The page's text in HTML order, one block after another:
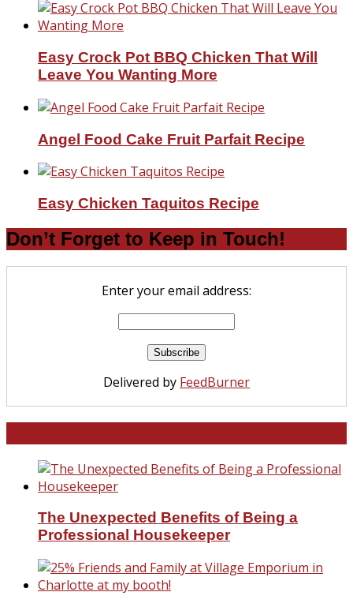
Easy Crock Pot BBQ Chicken That Will
Leave You Wanting More
Angel Food Cake Fruit Parfait Recipe
Easy Chicken Taquitos Recipe
Don’t Forget to Keep in Touch!
Enter your email address:
Delivered by FeedBurner
The Unexpected Benefits of Being a
Professional Housekeeper